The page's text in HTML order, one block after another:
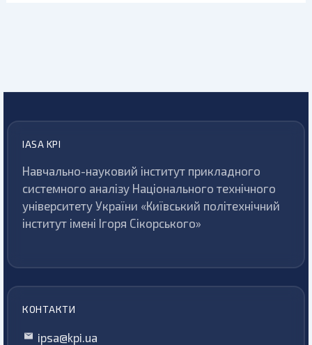
IASA KPI
Навчально-науковий інститут прикладного
системного аналізу Національного технічного
університету України «Київський політехнічний
інститут імені Ігоря Сікорського»
КОНТАКТИ
ipsa@kpi.ua